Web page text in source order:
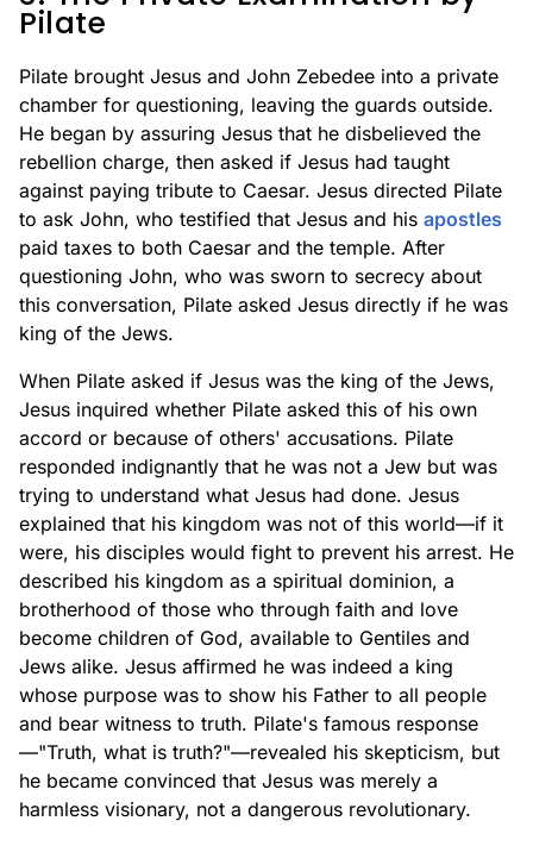
Pilate
Pilate brought Jesus and John Zebedee into a private
chamber for questioning, leaving the guards outside.
He began by assuring Jesus that he disbelieved the
rebellion charge, then asked if Jesus had taught
against paying tribute to Caesar. Jesus directed Pilate
to ask John, who testified that Jesus and his apostles
paid taxes to both Caesar and the temple. After
questioning John, who was sworn to secrecy about
this conversation, Pilate asked Jesus directly if he was
king of the Jews.
When Pilate asked if Jesus was the king of the Jews,
Jesus inquired whether Pilate asked this of his own
accord or because of others' accusations. Pilate
responded indignantly that he was not a Jew but was
trying to understand what Jesus had done. Jesus
explained that his kingdom was not of this world—if it
were, his disciples would fight to prevent his arrest. He
described his kingdom as a spiritual dominion, a
brotherhood of those who through faith and love
become children of God, available to Gentiles and
Jews alike. Jesus affirmed he was indeed a king
whose purpose was to show his Father to all people
and bear witness to truth. Pilate's famous response
—"Truth, what is truth?"—revealed his skepticism, but
he became convinced that Jesus was merely a
harmless visionary, not a dangerous revolutionary.